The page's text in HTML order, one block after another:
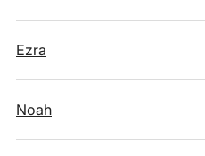
Ezra
Noah